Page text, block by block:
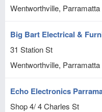
Wentworthville, Parramatta
Big Bart Electrical &
31 Station St
Wentworthville, Parramatta
Echo Electronics
Shop 4/ 4 Charles St